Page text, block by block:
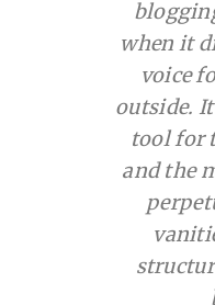
when it
voice
outside.
tool for
and the